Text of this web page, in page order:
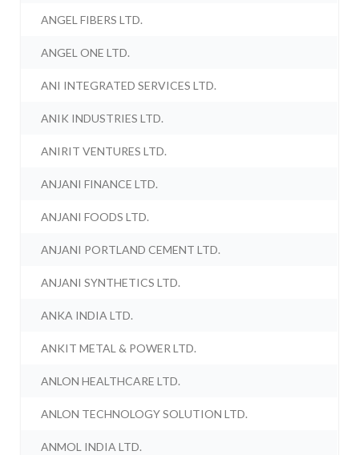
ANGEL FIBERS LTD.
ANGEL ONE LTD.
ANI INTEGRATED SERVICES LTD.
ANIK INDUSTRIES LTD.
ANIRIT VENTURES LTD.
ANJANI FINANCE LTD.
ANJANI FOODS LTD.
ANJANI PORTLAND CEMENT LTD.
ANJANI SYNTHETICS LTD.
ANKA INDIA LTD.
ANKIT METAL & POWER LTD.
ANLON HEALTHCARE LTD.
ANLON TECHNOLOGY SOLUTION LTD.
ANMOL INDIA LTD.